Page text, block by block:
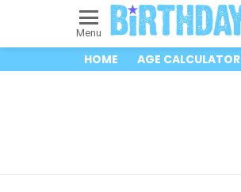
Menu
HOME AGE CALCULATOR